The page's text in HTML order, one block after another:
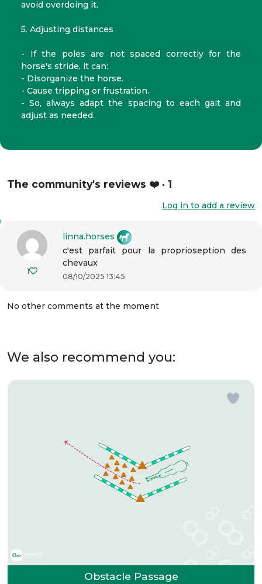
avoid overdoing it.
5. Adjusting distances
- If the poles are not spaced correctly for the
horse's stride, it can:
- Disorganize the horse.
- Cause tripping or frustration.
- So, always adapt the spacing to each gait and
adjust as needed.
The community's reviews ❤️ · 1
Log in to add a review
1
linna.horses
c'est parfait pour la proprioseption des
chevaux
08/10/2025 13:45
No other comments at the moment
We also recommend you:
Obstacle Passage